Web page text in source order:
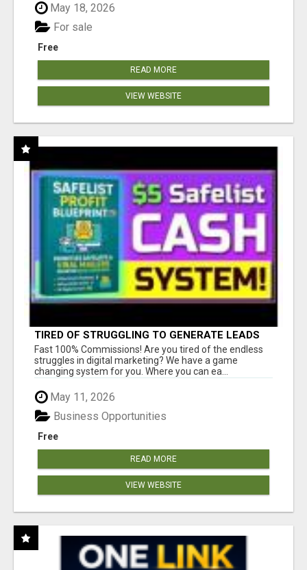
May 18, 2026
Free
For sale
READ MORE
VIEW WEBSITE
TIRED OF STRUGGLING TO GENERATE LEADS
AND INCOME ONLINE?
Fast 100% Commissions! Are you tired of the endless
struggles in digital marketing? We have a game
changing system for you. Where you can ea...
May 11, 2026
Free
Business Opportunities
READ MORE
VIEW WEBSITE